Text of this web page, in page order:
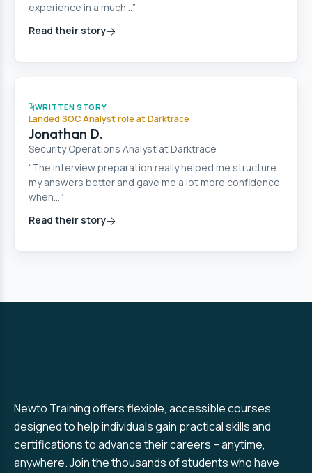
experience in a much…”
Read their story
WRITTEN STORY
Landed SOC Analyst role at Darktrace
Jonathan D.
Security Operations Analyst at Darktrace
“The interview preparation really helped me structure
my answers better and gave me a lot more confidence
when…”
Read their story
Newto Training offers flexible, accessible courses
designed to help individuals gain practical skills and
certifications to advance their careers – anytime,
anywhere. Join the thousands of students who have